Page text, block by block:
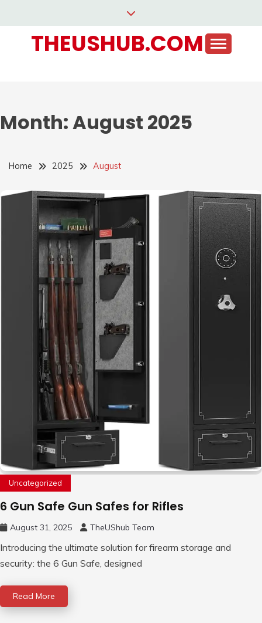
contentTHEUSHUB.COM
Month:August 2025
Home 2025 August
Uncategorized
6 Gun Safe Gun Safes for Rifles
August 31, 2025 TheUShub Team
Introducing the ultimate solution for firearm storage and
security: the 6 Gun Safe, designed
Read More